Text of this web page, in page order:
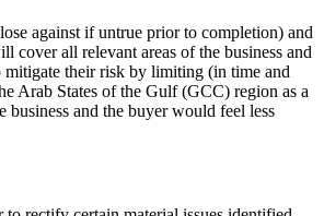
against if untrue prior to completion) and
cover all relevant areas of the business and
mitigate their risk by limiting (in time and
Arab States of the Gulf (GCC) region as a
and the buyer would feel less